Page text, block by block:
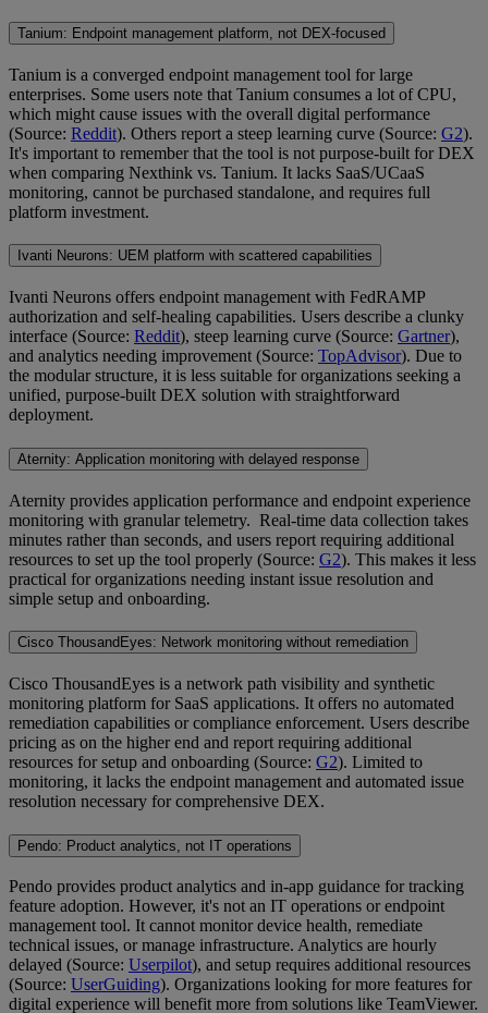
Tanium: Endpoint management platform, not DEX-focused
Tanium is a converged endpoint management tool for large
enterprises. Some users note that Tanium consumes a lot of CPU,
which might cause issues with the overall digital performance
(Source: Reddit). Others report a steep learning curve (Source: G2).
It's important to remember that the tool is not purpose-built for DEX
when comparing Nexthink vs. Tanium. It lacks SaaS/UCaaS
monitoring, cannot be purchased standalone, and requires full
platform investment.
Ivanti Neurons: UEM platform with scattered capabilities
Ivanti Neurons offers endpoint management with FedRAMP
authorization and self-healing capabilities. Users describe a clunky
interface (Source: Reddit), steep learning curve (Source: Gartner),
and analytics needing improvement (Source: TopAdvisor). Due to
the modular structure, it is less suitable for organizations seeking a
unified, purpose-built DEX solution with straightforward
deployment.
Aternity: Application monitoring with delayed response
Aternity provides application performance and endpoint experience
monitoring with granular telemetry. Real-time data collection takes
minutes rather than seconds, and users report requiring additional
resources to set up the tool properly (Source: G2). This makes it less
practical for organizations needing instant issue resolution and
simple setup and onboarding.
Cisco ThousandEyes: Network monitoring without remediation
Cisco ThousandEyes is a network path visibility and synthetic
monitoring platform for SaaS applications. It offers no automated
remediation capabilities or compliance enforcement. Users describe
pricing as on the higher end and report requiring additional
resources for setup and onboarding (Source: G2). Limited to
monitoring, it lacks the endpoint management and automated issue
resolution necessary for comprehensive DEX.
Pendo: Product analytics, not IT operations
Pendo provides product analytics and in-app guidance for tracking
feature adoption. However, it's not an IT operations or endpoint
management tool. It cannot monitor device health, remediate
technical issues, or manage infrastructure. Analytics are hourly
delayed (Source: Userpilot), and setup requires additional resources
(Source: UserGuiding). Organizations looking for more features for
digital experience will benefit more from solutions like TeamViewer.